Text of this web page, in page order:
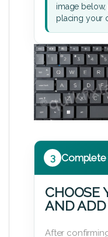
image
placing your
3 Complete
CHOOSE
AND ADD
After